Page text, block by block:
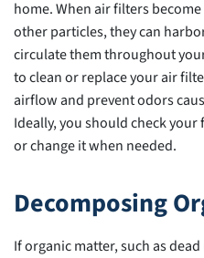
home. When air filters
other particles, they can
circulate them throughout
to clean or replace your air
airflow and prevent odors
Ideally, you should check
or change it when needed.
Decomposing
If organic matter, such as